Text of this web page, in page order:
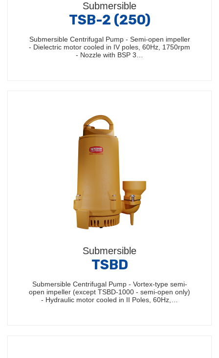
Submersible
TSB-2 (250)
Submersible Centrifugal Pump - Semi-open impeller
- Dielectric motor cooled in IV poles, 60Hz, 1750rpm
- Nozzle with BSP 3…
Submersible
TSBD
Submersible Centrifugal Pump - Vortex-type semi-
open impeller (except TSBD-1000 - semi-open only)
- Hydraulic motor cooled in II Poles, 60Hz,…